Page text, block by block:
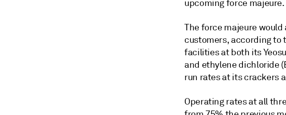
upcoming force majeure.
The force majeure
customers, according to
facilities at both its
and ethylene dichloride
run rates at its crackers
Operating rates at all